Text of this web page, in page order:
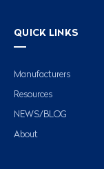
QUICK LINKS
Manufacturers
Resources
NEWS/BLOG
About